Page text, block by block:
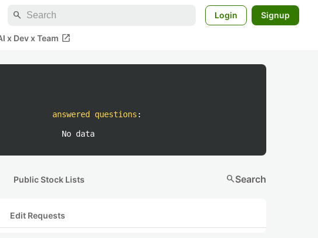
search Login Signup
x Dev x Team open_in_new
answered questions :
No data
Public Stock Lists searchSearch
Edit Requests